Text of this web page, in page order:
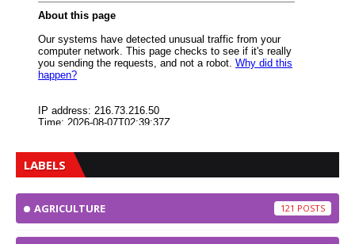
LABELS
AGRICULTURE 121